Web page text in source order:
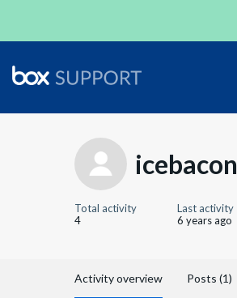
icebacon
Total activity
4
Last activity
6 years ago
Activity overview Posts (1)